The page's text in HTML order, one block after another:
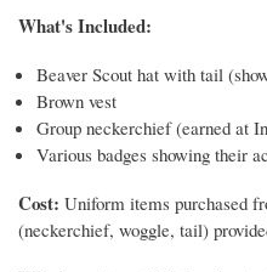
What's Included:
Beaver Scout hat with tail
Brown vest
Group neckerchief (earned at
Various badges showing their
Cost: Uniform items purchased
(neckerchief, woggle, tail)